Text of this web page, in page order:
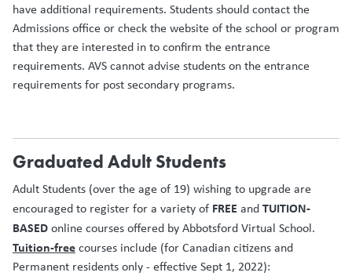
have additional requirements. Students should contact the
Admissions office or check the website of the school or program
that they are interested in to confirm the entrance
requirements. AVS cannot advise students on the entrance
requirements for post secondary programs.
Graduated Adult Students
Adult Students (over the age of 19) wishing to upgrade are
encouraged to register for a variety of FREE andTUITION-
BASEDonline courses offered by Abbotsford Virtual School.
Tuition-freecourses include (for Canadian citizens and
Permanent residents only - effective Sept 1, 2022):